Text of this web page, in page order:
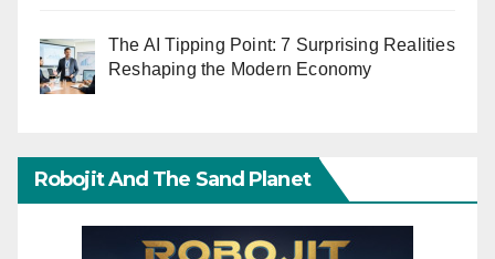
The AI Tipping Point: 7 Surprising Realities
Reshaping the Modern Economy
Robojit And The Sand Planet